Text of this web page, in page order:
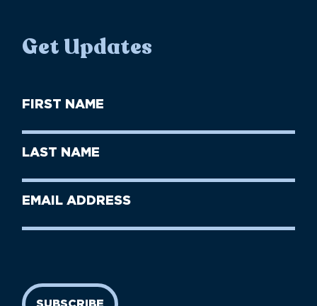
Get Updates
First
Name
Last
Name
Email